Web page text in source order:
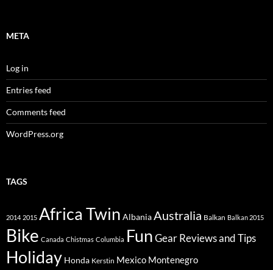
META
Log in
Entries feed
Comments feed
WordPress.org
TAGS
2014 2015 Africa Twin AlbaniaAustralia Balkan Balkan 2015
Bike Canada Chistmas Columbia FunGear Reviews and Tips
Holiday Honda Kerstin Mexico Montenegro